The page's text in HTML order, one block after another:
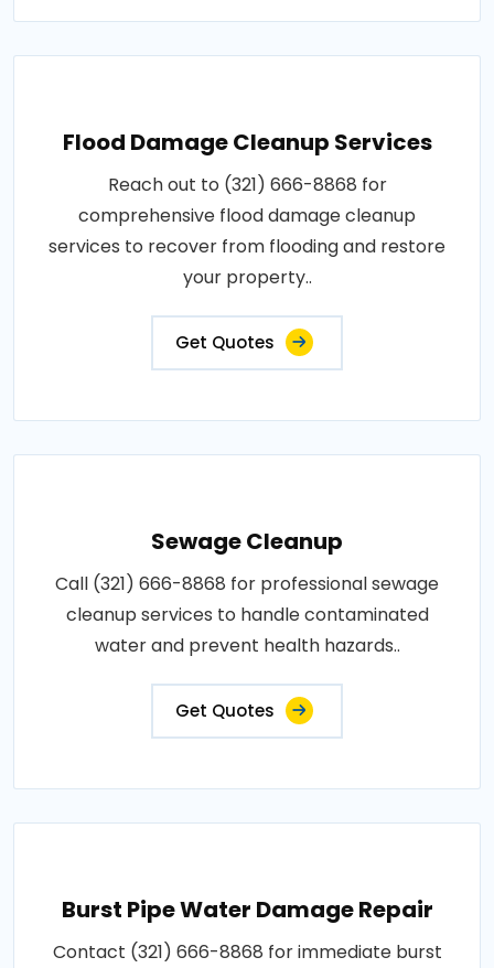
Flood Damage Cleanup Services
Reach out to (321) 666-8868 for
comprehensive flood damage cleanup
services to recover from flooding and restore
your property..
Get Quotes
Sewage Cleanup
Call (321) 666-8868 for professional sewage
cleanup services to handle contaminated
water and prevent health hazards..
Get Quotes
Burst Pipe Water Damage Repair
Contact (321) 666-8868 for immediate burst